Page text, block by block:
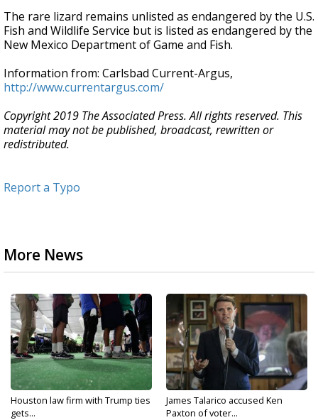
The rare lizard remains unlisted as endangered by the U.S.
Fish and Wildlife Service but is listed as endangered by the
New Mexico Department of Game and Fish.
Information from: Carlsbad Current-Argus,
http://www.currentargus.com/
Copyright 2019 The Associated Press. All rights reserved. This
material may not be published, broadcast, rewritten or
redistributed.
Report a Typo
More News
Houston law firm with Trump ties
gets...
James Talarico accused Ken
Paxton of voter...